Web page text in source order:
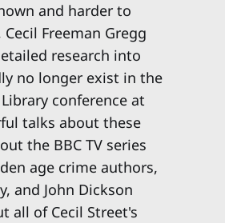
and harder to
Freeman Gregg
research into
no longer exist in the
conference at
talks about these
the BBC TV series
age crime authors,
and John Dickson
all of Cecil Street's